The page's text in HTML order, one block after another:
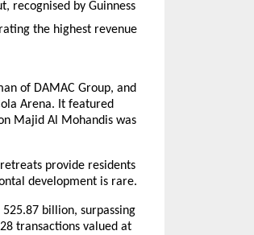
recognised by Guinness
the highest revenue
of DAMAC Group, and
Arena. It featured
Majid Al Mohandis was
provide residents
development is rare.
billion, surpassing
transactions valued at